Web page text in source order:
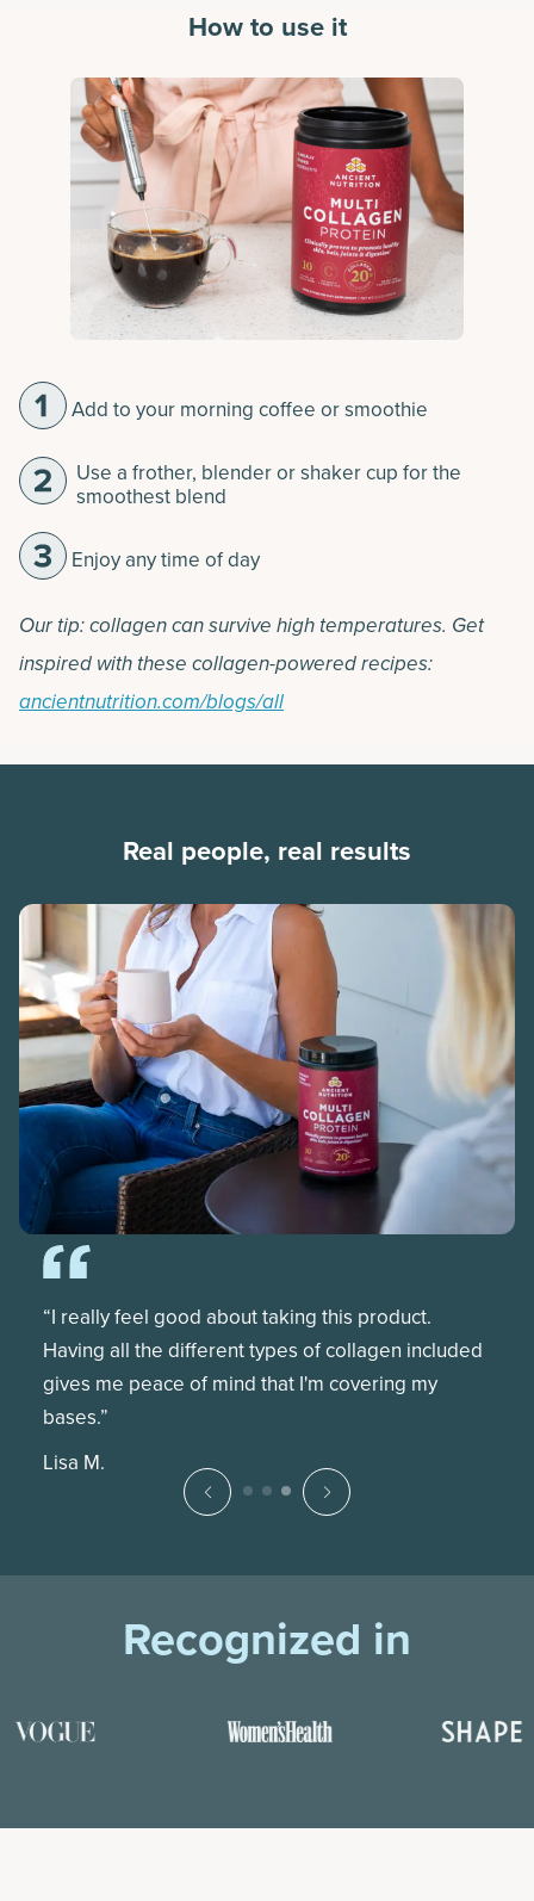
How to use it
Add to your morning coffee or smoothie
Use a frother, blender or shaker cup for the
smoothest blend
Enjoy any time of day
Our tip: collagen can survive high temperatures. Get
inspired with these collagen-powered recipes:
ancientnutrition.com/blogs/all
Real people, real results
“I really feel good about taking this product.
Having all the different types of collagen included
gives me peace of mind that I'm covering my
bases.”
Lisa M.
Recognized in